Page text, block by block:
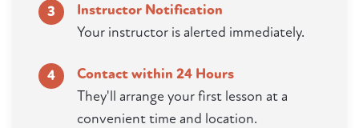
3
Instructor Notification
Your instructor is alerted immediately.
4
Contact within 24 Hours
They'll arrange your first lesson at a
convenient time and location.